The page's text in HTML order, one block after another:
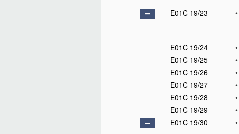
E01C 19/23
•
E01C 19/24
•
E01C 19/25
•
E01C 19/26
•
E01C 19/27
•
E01C 19/28
•
E01C 19/29
•
E01C 19/30
•